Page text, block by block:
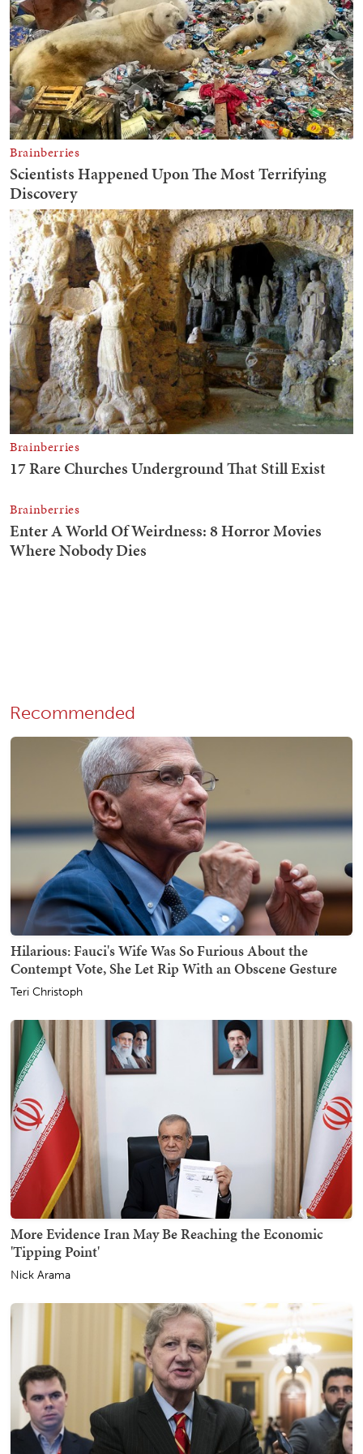
Recommended
Hilarious: Fauci's Wife Was So Furious About the
Contempt Vote, She Let Rip With an Obscene Gesture
Teri Christoph
More Evidence Iran May Be Reaching the Economic
'Tipping Point'
Nick Arama